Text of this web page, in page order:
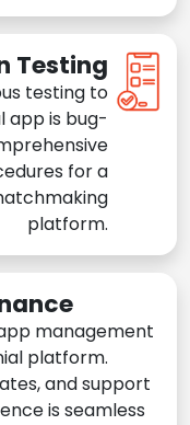
Testing
testing to
app is bug-
for a
platform.
management
platform.
and support
is seamless